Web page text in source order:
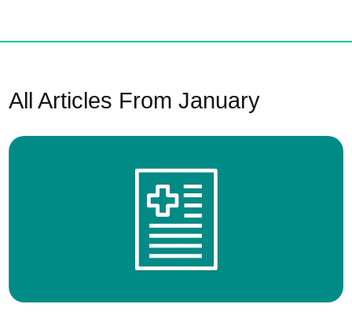
All Articles From January